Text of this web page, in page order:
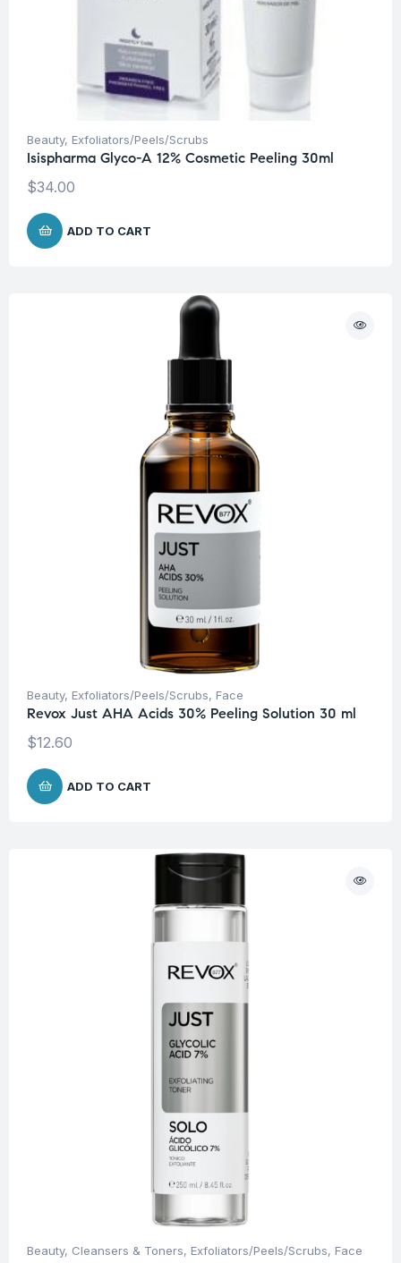
Beauty, Exfoliators/Peels/Scrubs
Isispharma Glyco-A 12% Cosmetic Peeling 30ml
$34.00
ADD TO CART
Beauty, Exfoliators/Peels/Scrubs, Face
Revox Just AHA Acids 30% Peeling Solution 30 ml
$12.60
ADD TO CART
Beauty, Cleansers & Toners, Exfoliators/Peels/Scrubs, Face